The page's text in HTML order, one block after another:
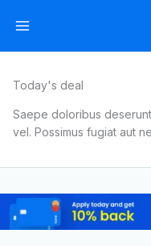
Today's deal
Saepe doloribus
vel. Possimus fugiat aut